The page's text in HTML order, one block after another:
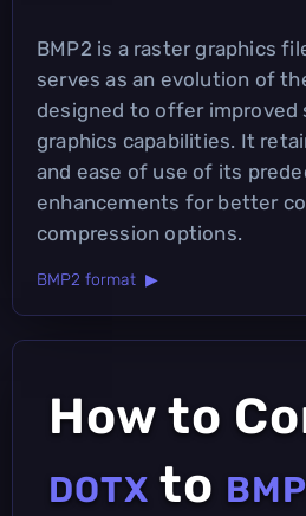
BMP2 is a raster graphics
serves as an evolution of
designed to offer improved
graphics capabilities. It
and ease of use of its
enhancements for better
compression options.
BMP2 format ▶
How to
DOTX to